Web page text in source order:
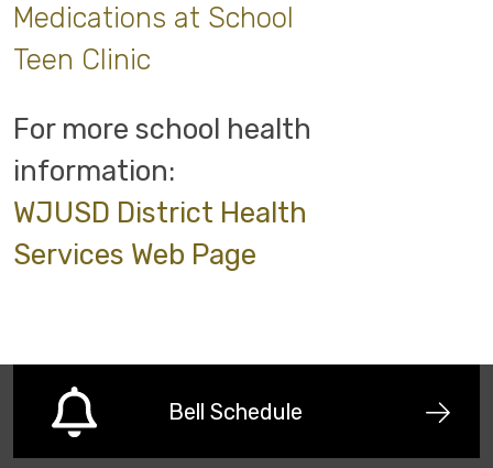
Medications at School
Teen Clinic
For more school health
information:
WJUSD District Health
Services Web Page
Bell Schedule